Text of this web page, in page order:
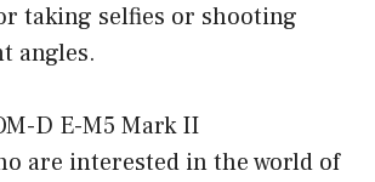
taking selfies or shooting
angles.
D E-M5 Mark II
are interested in the world of